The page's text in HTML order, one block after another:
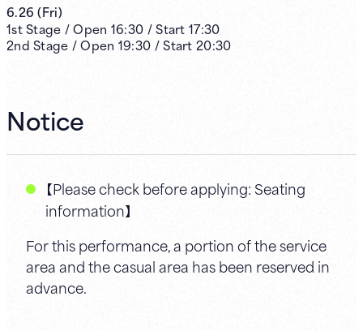
6.26 (Fri)
1stStage /Open 16:30 /Start 17:30
2nd Stage /Open 19:30 /Start 20:30
Notice
【Please check before applying: Seating
information】
For this performance, a portion of the service
area and the casual area has been reserved in
advance.